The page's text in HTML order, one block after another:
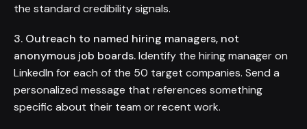
the standard credibility signals.
3. Outreach to named hiring managers, not
anonymous job boards.Identify the hiring manager on
LinkedIn for each of the 50 target companies. Send a
personalized message that references something
specific about their team or recent work.